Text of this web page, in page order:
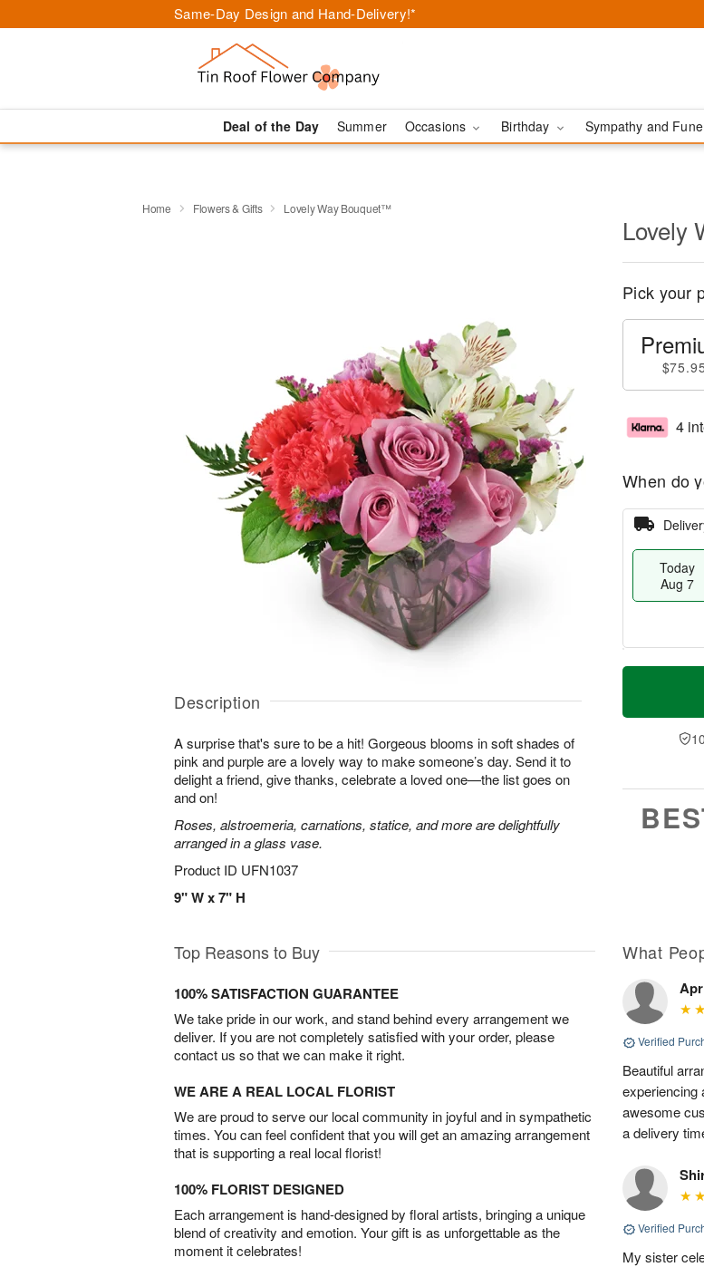
Same-Day Design and Hand-Delivery!*
Deal of the Day Summer Occasions Birthday Sympathy and
Home Flowers & Gifts Lovely Way Bouquet™
Description
A surprise that's sure to be a hit! Gorgeous blooms in soft shades of
pink and purple are a lovely way to make someone’s day. Send it to
delight a friend, give thanks, celebrate a loved one—the list goes on
and on!
Roses, alstroemeria, carnations, statice, and more are delightfully
arranged in a glass vase.
Product ID UFN1037
9" W x 7" H
Lovely
Pick your
$75.95
4
When do
Today
Aug 7
T
a
t
n
A
u
Top Reasons to Buy
100% SATISFACTION GUARANTEE
We take pride in our work, and stand behind every arrangement we
deliver. If you are not completely satisfied with your order, please
contact us so that we can make it right.
WE ARE A REAL LOCAL FLORIST
We are proud to serve our local community in joyful and in sympathetic
times. You can feel confident that you will get an amazing arrangement
that is supporting a real local florist!
100% FLORIST DESIGNED
Each arrangement is hand-designed by floral artists, bringing a unique
blend of creativity and emotion. Your gift is as unforgettable as the
moment it celebrates!
What
Verified
Beautiful
experiencing
awesome
a delivery
Verified
My sister